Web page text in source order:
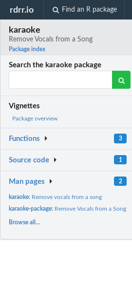
rdrr.io Find an R package
karaoke
Remove Vocals from a Song
Package index
Search the karaoke package
Vignettes
Package overview
Functions 3
Source code 1
Man pages 2
karaoke: Remove vocals from a song
karaoke-package: Remove Vocals from a Song
Browse all...